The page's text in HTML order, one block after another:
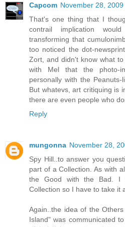
Capcom November 28, 2009
That's one thing that I
contrail implication
transforming that
too noticed the dot-
Zort, and didn't know what
with Mel that the photo-
personally with the
But whatevs, art critiquing is
there are even people who
Reply
mungonna November 28,
Spy Hill..to answer you
part of a Collection. As with
the Good with the Bad.
Collection so I have to take it
Again..the idea of the
Island" was communicated